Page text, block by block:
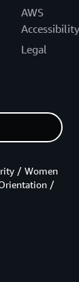
AWS
Accessibility
Legal
/ Women
/